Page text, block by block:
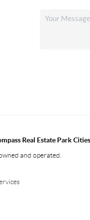
Real Estate Park Cities
and operated.